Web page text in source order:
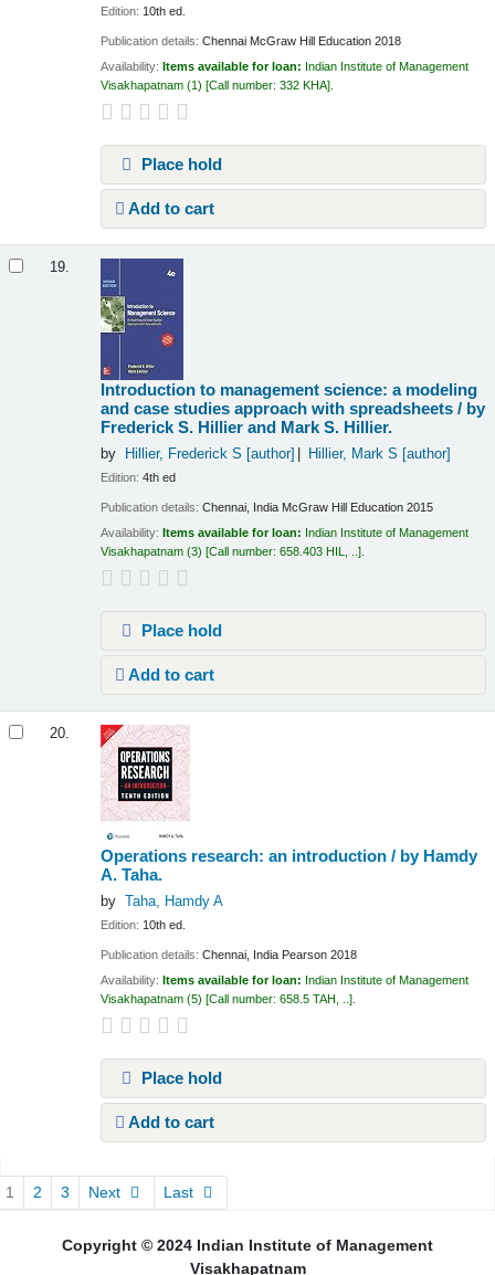
Edition: 10th ed.
Publication details:Chennai McGraw Hill Education 2018
Availability:Items available for loan: Indian Institute of Management
Visakhapatnam (1) Call number:332 KHA
Place hold
Add to cart
19.
Introduction to management science: a modeling
and case studies approach with spreadsheets / by
Frederick S. Hillier and Mark S. Hillier.
by Hillier, Frederick S [author] Hillier, Mark S [author]
Edition:4th ed
Publication details:Chennai, India McGraw Hill Education 2015
Availability:Items available for loan: Indian Institute of Management
Visakhapatnam (3) Call number:658.403 HIL, ..
Place hold
Add to cart
20.
Operations research: an introduction / by Hamdy
A. Taha.
by Taha, Hamdy A
Edition: 10th ed.
Publication details:Chennai, India Pearson 2018
Availability:Items available for loan: Indian Institute of Management
Visakhapatnam (5) Call number:658.5 TAH, ..
Place hold
Add to cart
1 2 3 Next Last
Copyright © 2024 Indian Institute of Management
Visakhapatnam